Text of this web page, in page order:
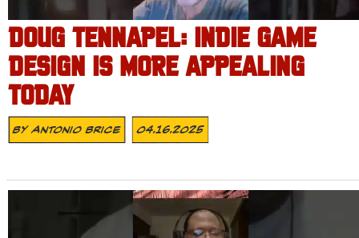
DOUG TENNAPEL: INDIE GAME
DESIGN IS MORE APPEALING
TODAY
ByAntonio Brice 04.16.2025